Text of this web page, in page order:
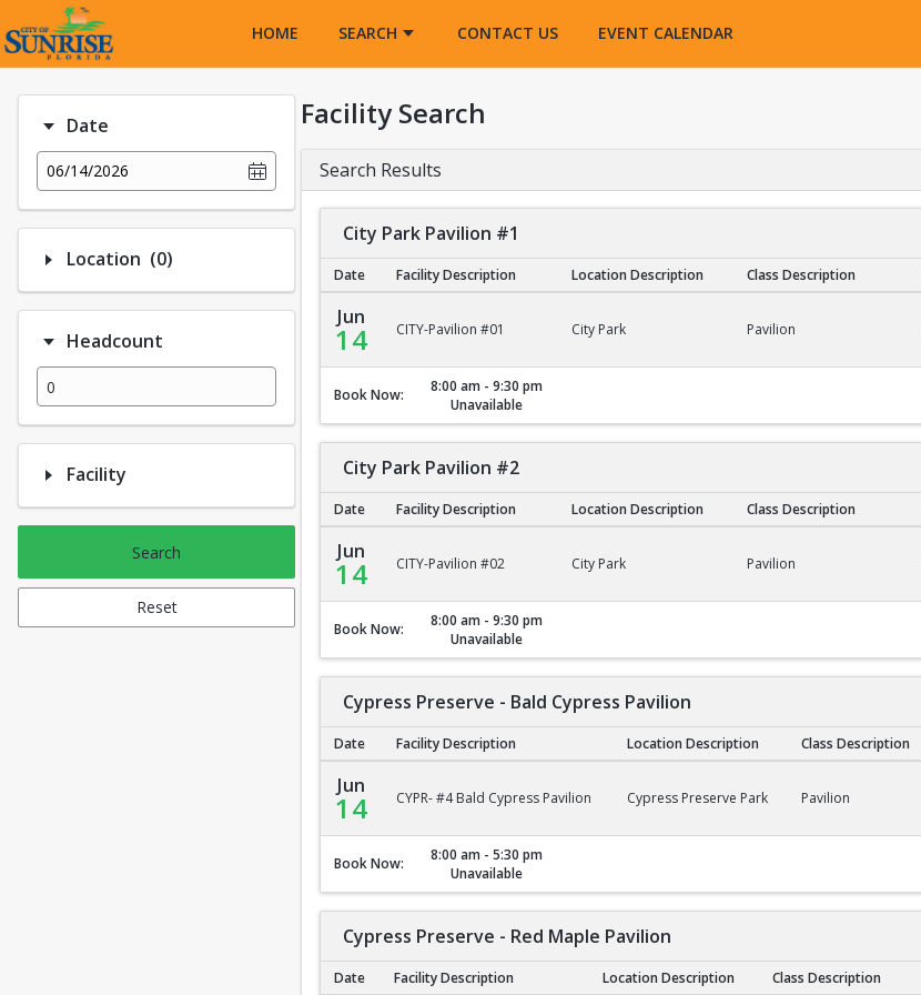
HOME
SEARCH CONTACT US EVENT CALENDAR
Date
06/14/2026
Location (0)Number of options selected: 0.
Headcount
Facility
Search
Reset
Facility Search
Search Results
City Park Pavilion #1
Date Facility Description Location Description Class Description
Jun
14 CITY-Pavilion #01 City Park Pavilion
Book Now:
8:00 am - 9:30 pm
Unavailable
City Park Pavilion #2
Date Facility Description Location Description Class Description
Jun
14 CITY-Pavilion #02 City Park Pavilion
Book Now:
8:00 am - 9:30 pm
Unavailable
Cypress Preserve - Bald Cypress Pavilion
Date Facility Description Location Description Class Description
Jun
14 CYPR- #4 Bald Cypress Pavilion Cypress Preserve Park Pavilion
Book Now:
8:00 am - 5:30 pm
Unavailable
Cypress Preserve - Red Maple Pavilion
Date Facility Description Location Description Class Description